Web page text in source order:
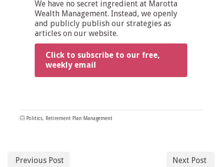
We have no secret ingredient at Marotta
Wealth Management. Instead, we openly
and publicly publish our strategies as
articles on our website.
Click to subscribe to our free,
weekly email
Politics, Retirement Plan Management
Previous Post Next Post